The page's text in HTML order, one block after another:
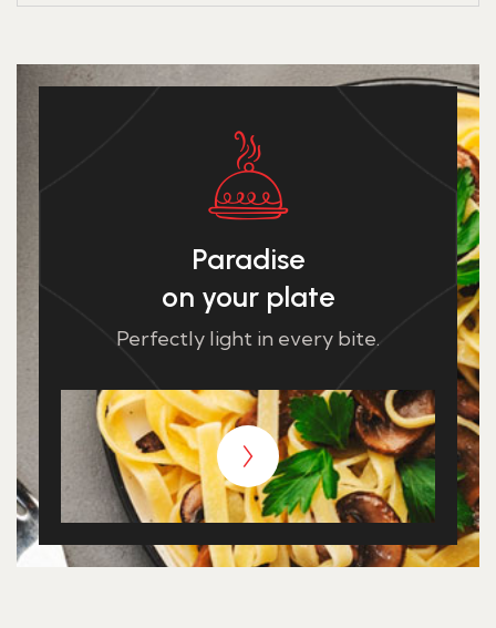
Paradise
on your plate
Perfectly light in every bite.